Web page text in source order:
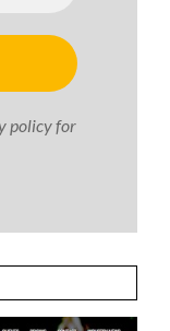
policyfor